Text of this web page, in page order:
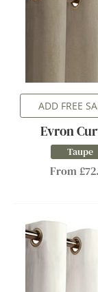
ADD FREE
Evron
Taupe
From